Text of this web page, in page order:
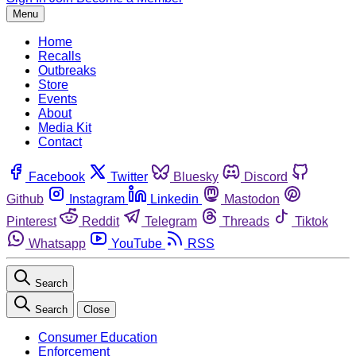
Menu
Home
Recalls
Outbreaks
Store
Events
About
Media Kit
Contact
Facebook Twitter Bluesky
Discord
Github
Instagram Linkedin
Mastodon
Pinterest
Reddit Telegram Threads
Tiktok
Whatsapp
YouTube RSS
Search
Search Close
Consumer Education
Enforcement